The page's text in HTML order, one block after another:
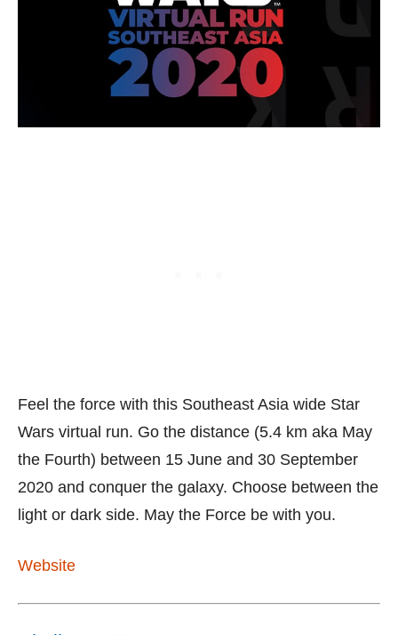
Feel the force with this Southeast Asia wide Star
Wars virtual run. Go the distance (5.4 km aka May
the Fourth) between 15 June and 30 September
2020 and conquer the galaxy. Choose between the
light or dark side. May the Force be with you.
Website